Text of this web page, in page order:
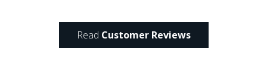
Read Customer Reviews